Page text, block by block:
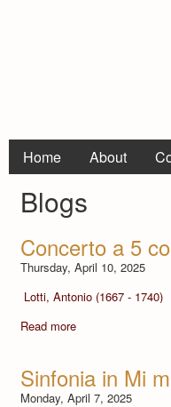
Home About
Blogs
Concerto a 5
Thursday, April 10, 2025
Lotti, Antonio (1667 - 1740)
Read more
Sinfonia in Mi
Monday, April 7, 2025